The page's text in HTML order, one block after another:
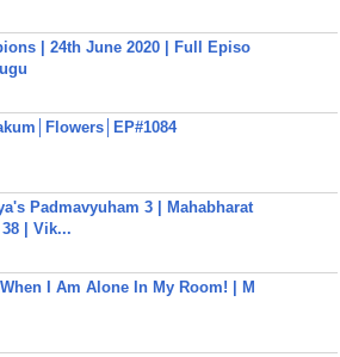
| 24th June 2020 | Full Episo
Padmavyuham 3 | Mahabharat
| Vik...
I Am Alone In My Room! | M